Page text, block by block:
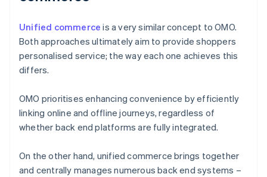
Unified commerce is a very similar concept to OMO.
Both approaches ultimately aim to provide shoppers
personalised service; the way each one achieves this
differs.
OMO prioritises enhancing convenience by efficiently
linking online and offline journeys, regardless of
whether back end platforms are fully integrated.
On the other hand, unified commerce brings together
and centrally manages numerous back end systems –